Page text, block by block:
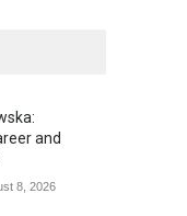
and
8, 2026